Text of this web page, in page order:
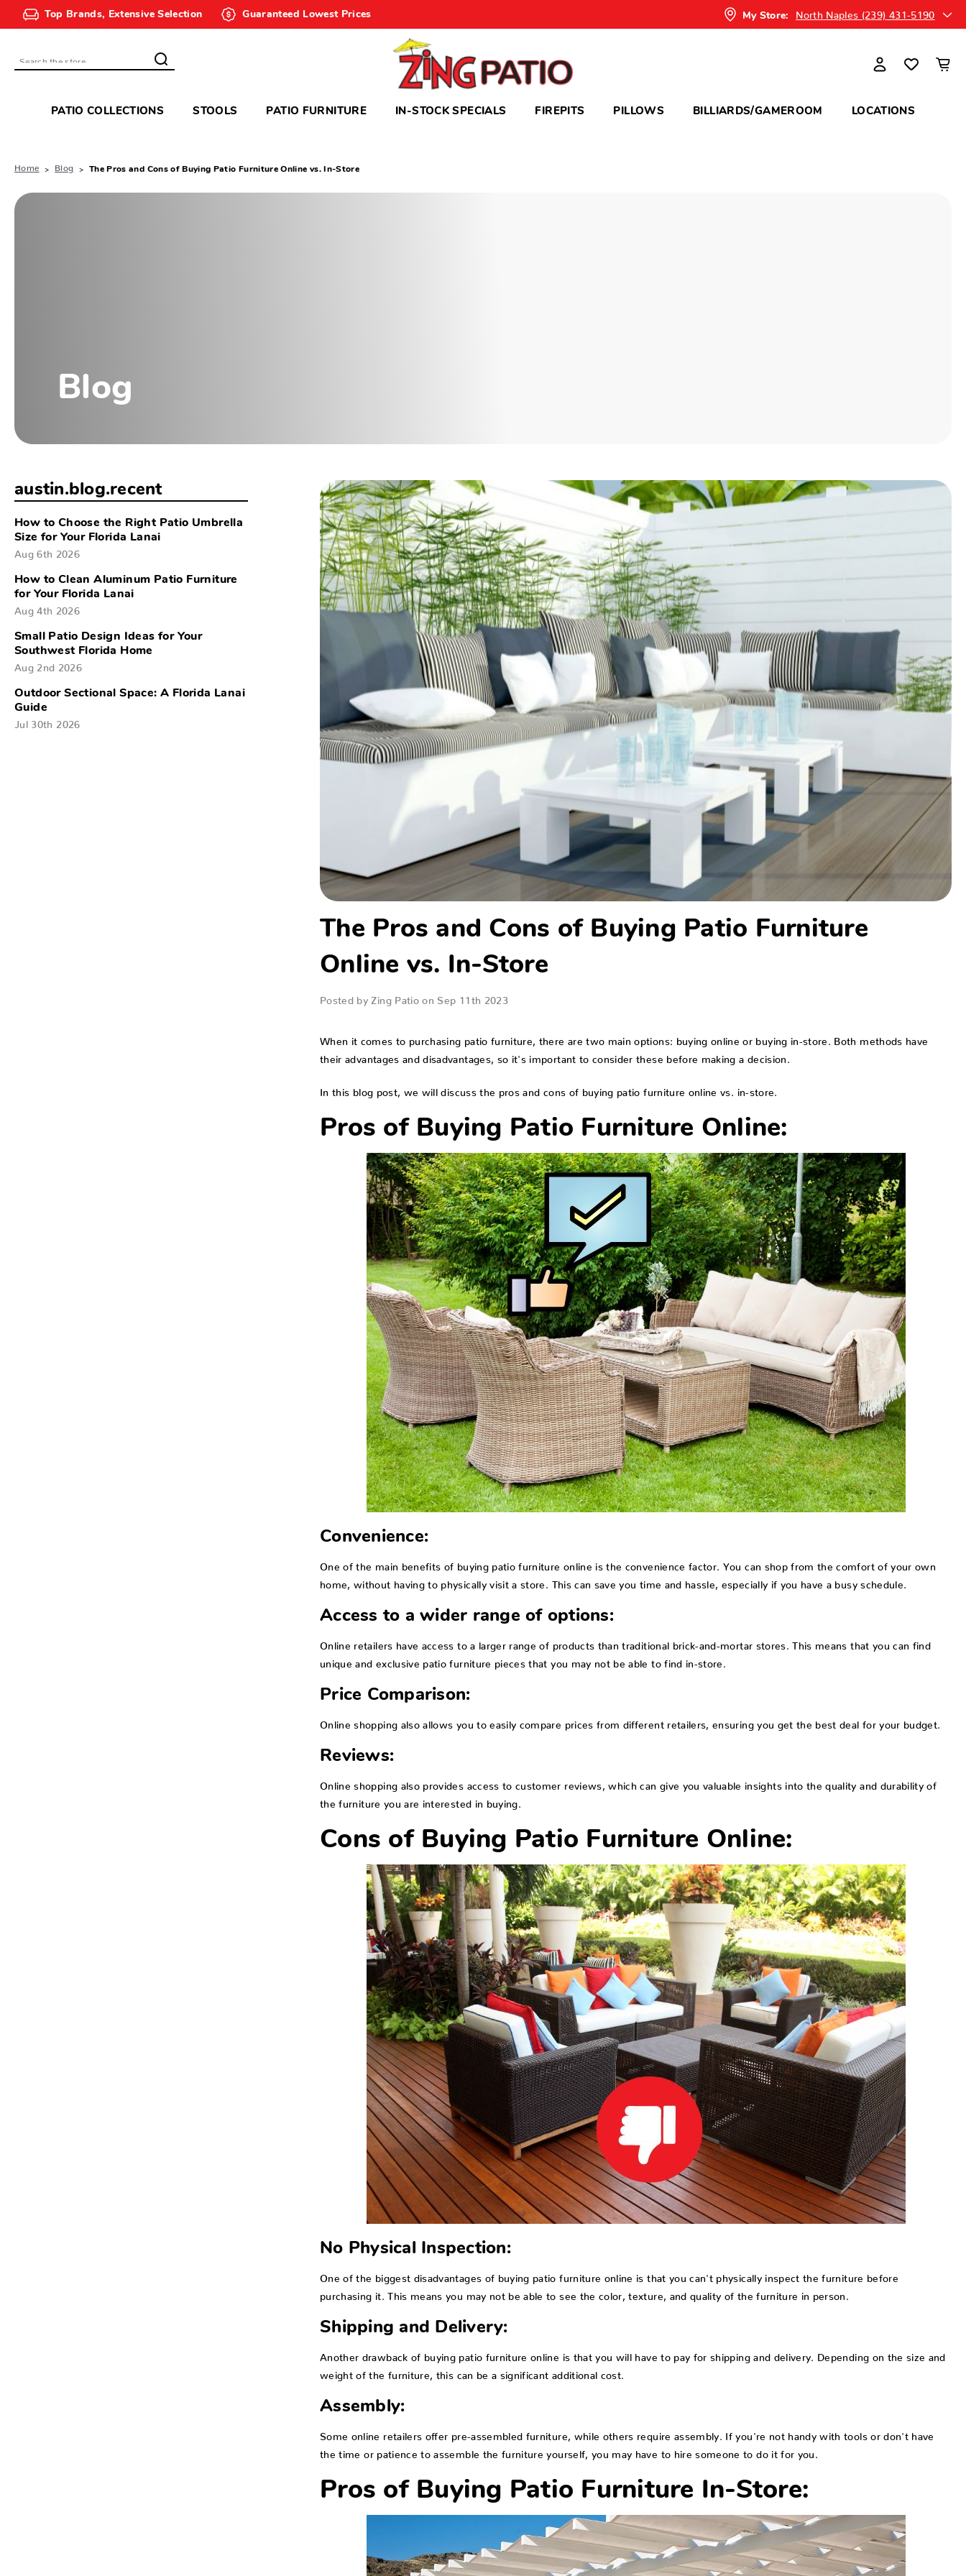
Top Brands, Extensive Selection Guaranteed Lowest Prices My Store: North Naples (239) 431-5190
Search
PATIO COLLECTIONS STOOLS PATIO FURNITURE IN-STOCK SPECIALS FIREPITS PILLOWS BILLIARDS/GAMEROOM LOCATIONS
Home Blog The Pros and Cons of Buying Patio Furniture Online vs. In-Store
Blog
austin.blog.recent
How to Choose the Right Patio Umbrella
Size for Your Florida Lanai
Aug 6th 2026
How to Clean Aluminum Patio Furniture
for Your Florida Lanai
Aug 4th 2026
Small Patio Design Ideas for Your
Southwest Florida Home
Aug 2nd 2026
Outdoor Sectional Space: A Florida Lanai
Guide
Jul 30th 2026
The Pros and Cons of Buying Patio Furniture
Online vs. In-Store
Posted by Zing Patio on Sep 11th 2023
When it comes to purchasing patio furniture, there are two main options: buying online or buying in-store. Both methods have
their advantages and disadvantages, so it's important to consider these before making a decision.
In this blog post, we will discuss the pros and cons of buying patio furniture online vs. in-store.
Pros of Buying Patio Furniture Online:
Convenience:
One of the main benefits of buying patio furniture online is the convenience factor. You can shop from the comfort of your own
home, without having to physically visit a store. This can save you time and hassle, especially if you have a busy schedule.
Access to a wider range of options:
Online retailers have access to a larger range of products than traditional brick-and-mortar stores. This means that you can find
unique and exclusive patio furniture pieces that you may not be able to find in-store.
Price Comparison:
Online shopping also allows you to easily compare prices from different retailers, ensuring you get the best deal for your budget.
Reviews:
Online shopping also provides access to customer reviews, which can give you valuable insights into the quality and durability of
the furniture you are interested in buying.
Cons of Buying Patio Furniture Online:
No Physical Inspection:
One of the biggest disadvantages of buying patio furniture online is that you can't physically inspect the furniture before
purchasing it. This means you may not be able to see the color, texture, and quality of the furniture in person.
Shipping and Delivery:
Another drawback of buying patio furniture online is that you will have to pay for shipping and delivery. Depending on the size and
weight of the furniture, this can be a significant additional cost.
Assembly:
Some online retailers offer pre-assembled furniture, while others require assembly. If you're not handy with tools or don't have
the time or patience to assemble the furniture yourself, you may have to hire someone to do it for you.
Pros of Buying Patio Furniture In-Store: